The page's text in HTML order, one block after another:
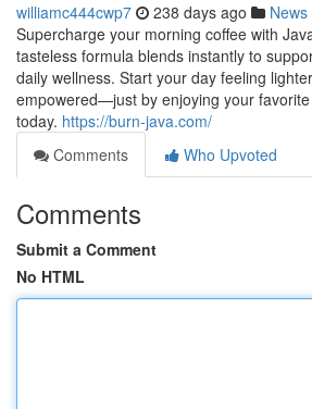
williamc444cwp7 238 days ago News
Supercharge your morning coffee with
tasteless formula blends instantly to
daily wellness. Start your day feeling
empowered—just by enjoying your
today. https://burn-java.com/
Comments
Who Upvoted
Comments
Submit a Comment
No HTML